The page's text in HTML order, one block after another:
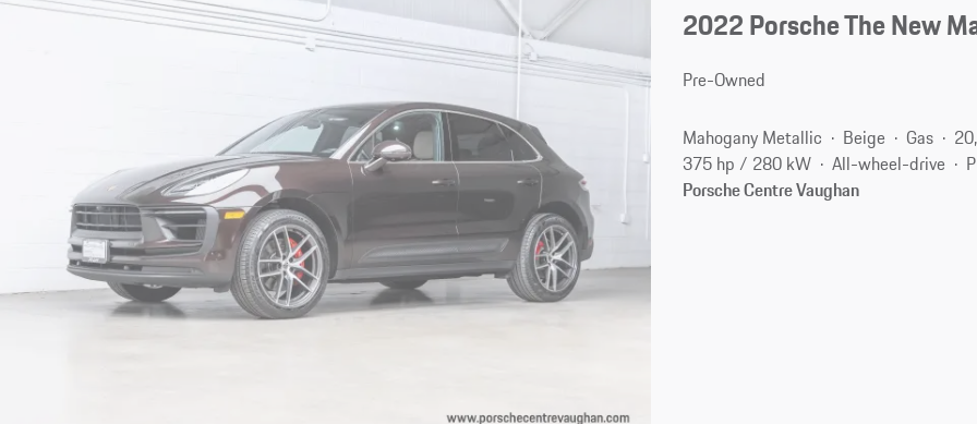
2022 Porsche The New
Pre-Owned
Mahogany Metallic Beige Gas
375 hp / 280 kW
All-wheel-drive
Porsche Centre Vaughan